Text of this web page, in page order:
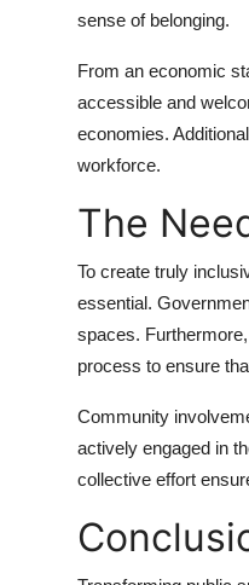
sense of belonging.
From an economic
accessible and
economies.
workforce.
The
To create truly
essential.
spaces.
process to ensure
Community
actively engaged in
collective effort